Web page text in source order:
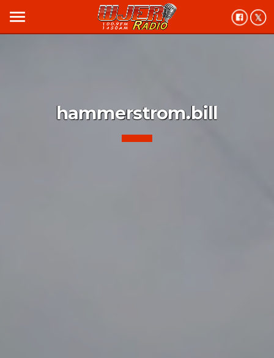
menu
hammerstrom.bill